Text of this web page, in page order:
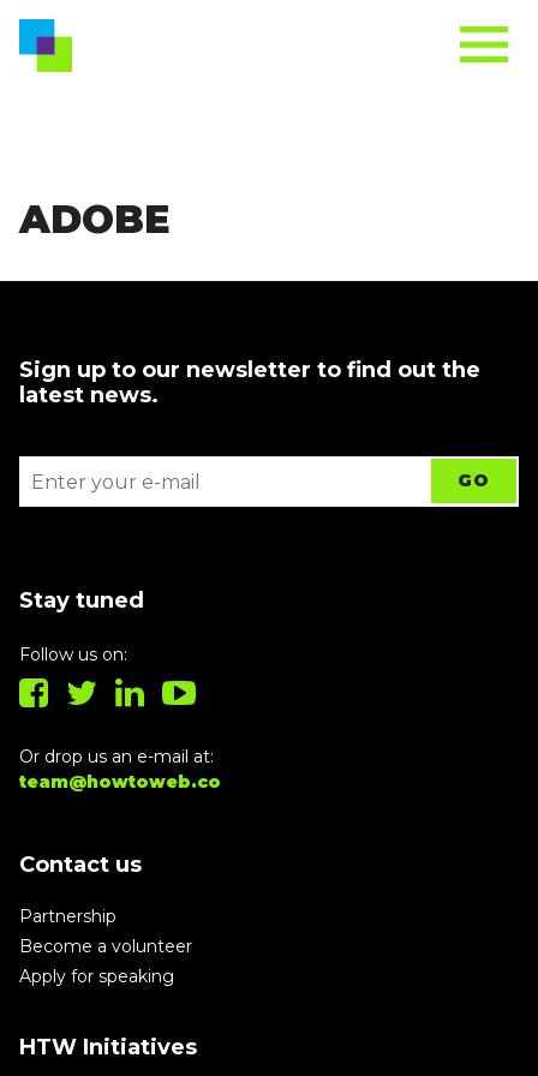
ADOBE
Sign up to our newsletter to find out the
latest news.
Stay tuned
Follow us on:
Or drop us an e-mail at:
team@howtoweb.co
Contact us
Partnership
Become a volunteer
Apply for speaking
HTW Initiatives